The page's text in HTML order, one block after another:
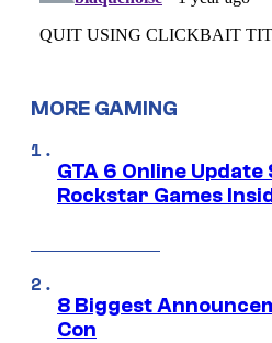
MORE GAMING
GTA 6 Online Update
Rockstar Games
8 Biggest
Con